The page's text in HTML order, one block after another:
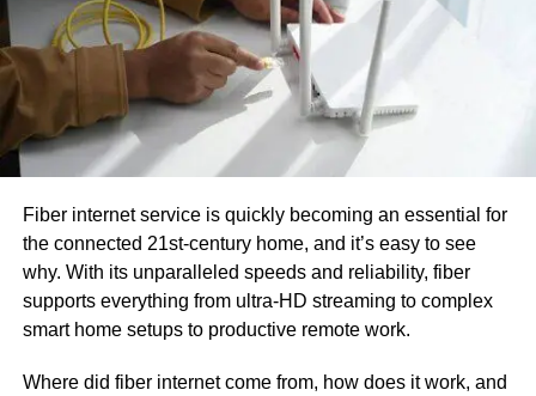
Fiber internet service is quickly becoming an essential for
the connected 21st-century home, and it’s easy to see
why. With its unparalleled speeds and reliability, fiber
supports everything from ultra-HD streaming to complex
smart home setups to productive remote work.
Where did fiber internet come from, how does it work, and